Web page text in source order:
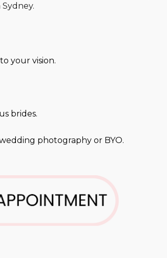
your vision.
brides.
photography or BYO.